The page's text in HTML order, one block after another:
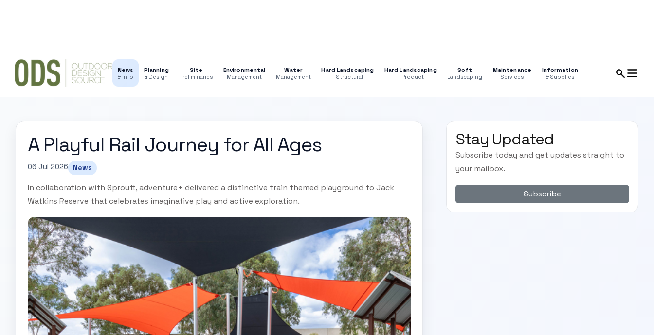
News
& Info
Planning
& Design
Site
Preliminaries
Environmental
Management
Water
Management
Hard Landscaping
- Structural
Hard Landscaping
- Product
Soft
Landscaping
Maintenance
Services
Information
& Supplies
A Playful Rail Journey for All Ages
06 Jul 2026 News
In collaboration with Sproutt, adventure+ delivered a distinctive train themed playground to Jack
Watkins Reserve that celebrates imaginative play and active exploration.
Stay Updated
Subscribe today and get updates straight to
your mailbox.
Subscribe